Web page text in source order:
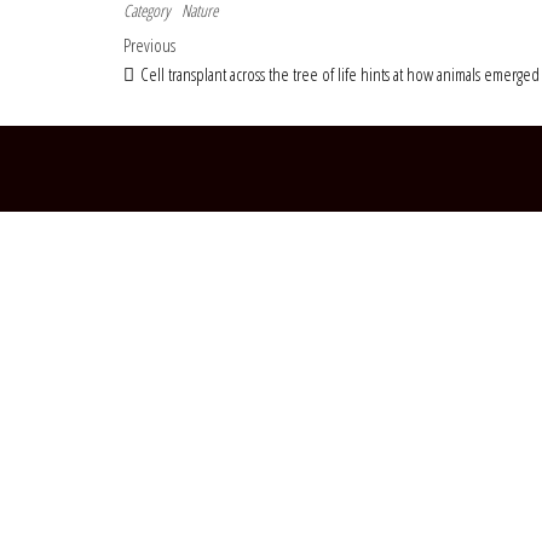
Category Nature
Post navigation
Previous Post
Previous
Cell transplant across the tree of life hints at how animals emerged